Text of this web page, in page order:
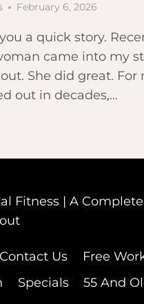
February 6, 2026
a quick story.
came into my
She did great. For
out in decades,…
Fitness | A
Contact Us
Free
Specials
55 And